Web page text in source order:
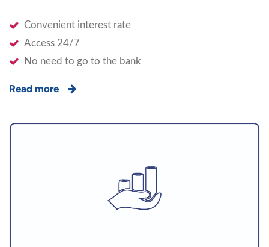
Convenient interest rate
Access 24/7
No need to go to the bank
Read more